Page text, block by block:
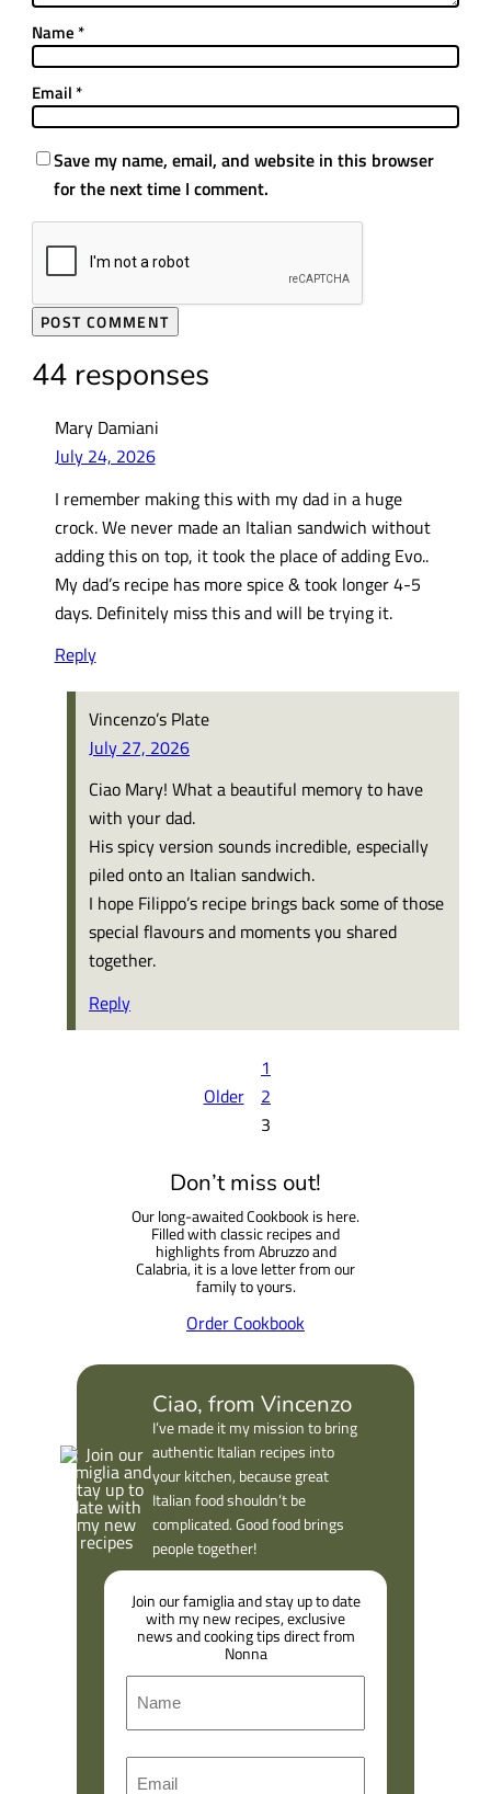
Name *
Email *
Save my name, email, and website in this browser
for the next time I comment.
44 responses
Mary Damiani
July 24, 2026
I remember making this with my dad in a huge
crock. We never made an Italian sandwich without
adding this on top, it took the place of adding Evo..
My dad’s recipe has more spice & took longer 4-5
days. Definitely miss this and will be trying it.
Reply
Vincenzo’s Plate
July 27, 2026
Ciao Mary! What a beautiful memory to have
with your dad.
His spicy version sounds incredible, especially
piled onto an Italian sandwich.
I hope Filippo’s recipe brings back some of those
special flavours and moments you shared
together.
Reply
Older
1
2
3
Don’t miss out!
Our long-awaited Cookbook is here.
Filled with classic recipes and
highlights from Abruzzo and
Calabria, it is a love letter from our
family to yours.
Order Cookbook
Ciao, from Vincenzo
I’ve made it my mission to bring
authentic Italian recipes into
your kitchen, because great
Italian food shouldn’t be
complicated. Good food brings
people together!
Join our famiglia and stay up to date
with my new recipes, exclusive
news and cooking tips direct from
Nonna